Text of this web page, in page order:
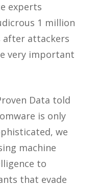
experts
1 million
attackers
very important
Data told
is only
we
machine
to
that evade